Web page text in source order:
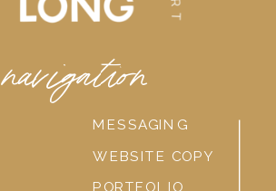
navigation
PORTFOLIO
WEBSITE COPY
MESSAGING